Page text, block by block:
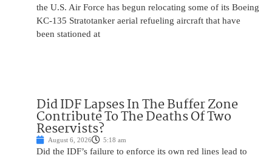
the U.S. Air Force has begun relocating some of its Boeing
KC-135 Stratotanker aerial refueling aircraft that have
been stationed at
Did IDF Lapses In The Buffer Zone
Contribute To The Deaths Of Two
Reservists?
August 6, 2026 5:18 am
Did the IDF’s failure to enforce its own red lines lead to